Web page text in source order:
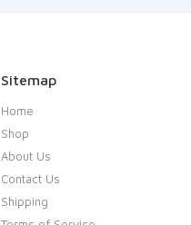
Sitemap
Home
Shop
About Us
Contact Us
Shipping